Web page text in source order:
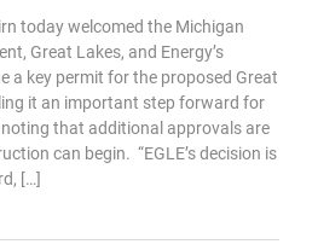
today welcomed the Michigan
Great Lakes, and Energy’s
a key permit for the proposed Great
it an important step forward for
that additional approvals are
can begin. “EGLE’s decision is
[…]